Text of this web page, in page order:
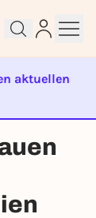
aktuellen
in